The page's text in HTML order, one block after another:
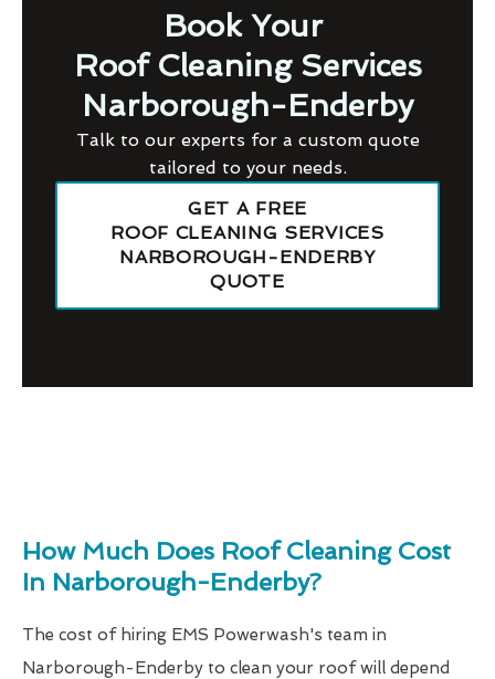
Book Your
Roof Cleaning Services
Narborough-Enderby
Talk to our experts for a custom quote
tailored to your needs.
GET A FREE
ROOF CLEANING SERVICES
NARBOROUGH-ENDERBY
QUOTE
How Much Does Roof Cleaning Cost
In Narborough-Enderby?
The cost of hiring EMS Powerwash's team in
Narborough-Enderby to clean your roof will depend